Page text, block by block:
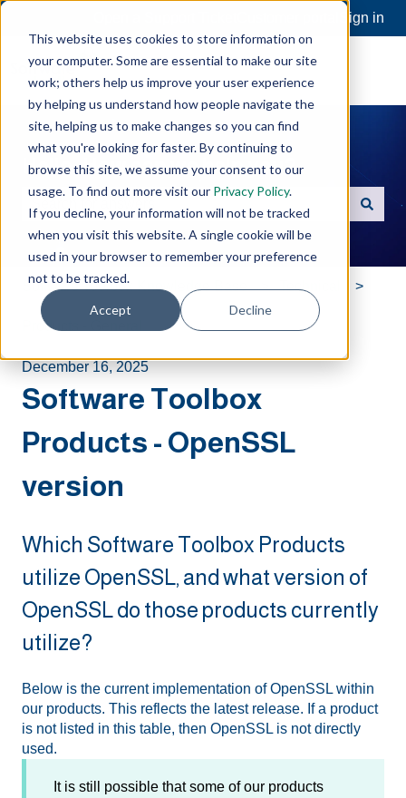
This website uses cookies to store information on
your computer. Some are essential to make our site
work; others help us improve your user experience
by helping us understand how people navigate the
site, helping us to make changes so you can find
what you're looking for faster. By continuing to
browse this site, we assume your consent to our
usage. To find out more visit our Privacy Policy.
If you decline, your information will not be tracked
when you visit this website. A single cookie will be
used in your browser to remember your preference
not to be tracked.
Accept Decline
Sign in
Hello. How can we help you?
There are no suggestions because the search field is
Software Toolbox Knowledge Base Technical
Products - General
December 16, 2025
Software Toolbox
Products - OpenSSL
version
Which Software Toolbox Products
utilize OpenSSL, and what version of
OpenSSL do those products currently
utilize?
Below is the current implementation of OpenSSL within
our products. This reflects the latest release. If a product
is not listed in this table, then OpenSSL is not directly
used.
It is still possible that some of our products